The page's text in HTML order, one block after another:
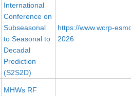
International
Conference on
Subseasonal
to Seasonal to
Decadal
Prediction
(S2S2D)
https://www.wcrp-
2026
MHWs RF